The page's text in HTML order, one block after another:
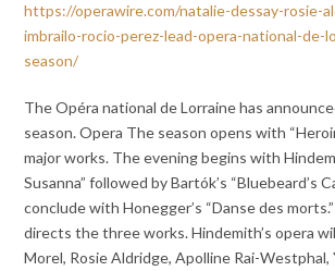
https://operawire.com/natalie-dessay-rosie-
imbrailo-rocio-perez-lead-opera-national-de-
season/
The Opéra national de Lorraine has
season. Opera The season opens with
major works. The evening begins with
Susanna” followed by Bartók’s “Bluebeard’s
conclude with Honegger’s “Danse des
directs the three works. Hindemith’s opera
Morel, Rosie Aldridge, Apolline Rai-Westphal,